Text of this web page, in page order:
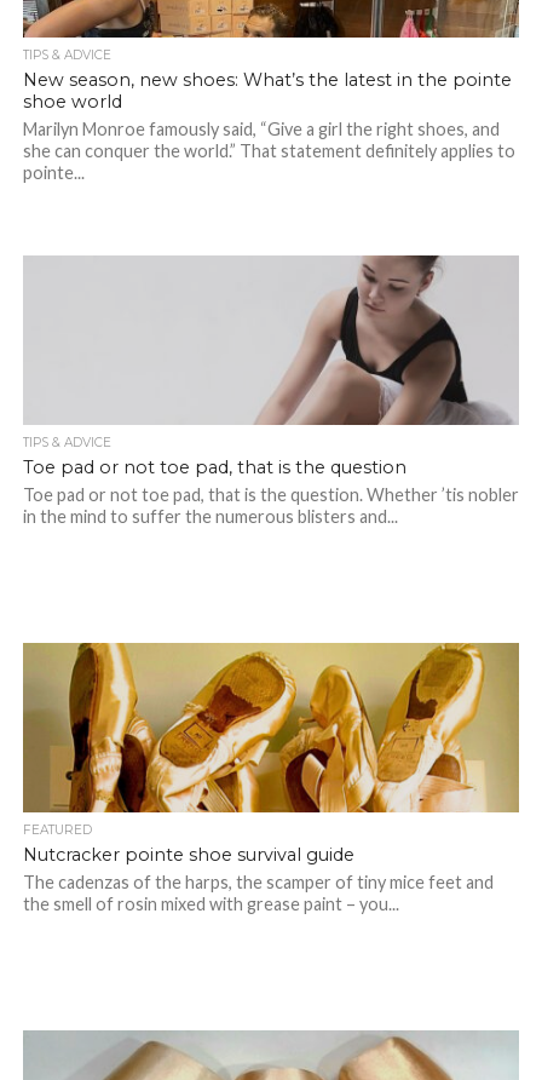
TIPS & ADVICE
New season, new shoes: What’s the latest in the pointe
shoe world
Marilyn Monroe famously said, “Give a girl the right shoes, and
she can conquer the world.” That statement definitely applies to
pointe...
TIPS & ADVICE
Toe pad or not toe pad, that is the question
Toe pad or not toe pad, that is the question. Whether ’tis nobler
in the mind to suffer the numerous blisters and...
FEATURED
Nutcracker pointe shoe survival guide
The cadenzas of the harps, the scamper of tiny mice feet and
the smell of rosin mixed with grease paint – you...